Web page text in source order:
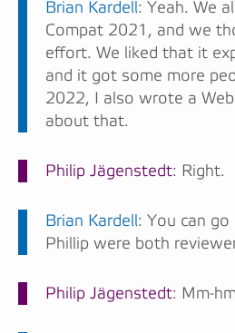
Brian Kardell: Yeah. We
Compat 2021, and we
effort. We liked that it
and it got some more
2022, I also wrote a
about that.
Philip Jägenstedt: Right.
Brian Kardell: You can go
Phillip were both
Philip Jägenstedt: Mm-